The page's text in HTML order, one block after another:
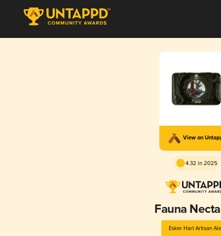
View on
4.32 in 2025
Fauna
Esker Hart Artisan